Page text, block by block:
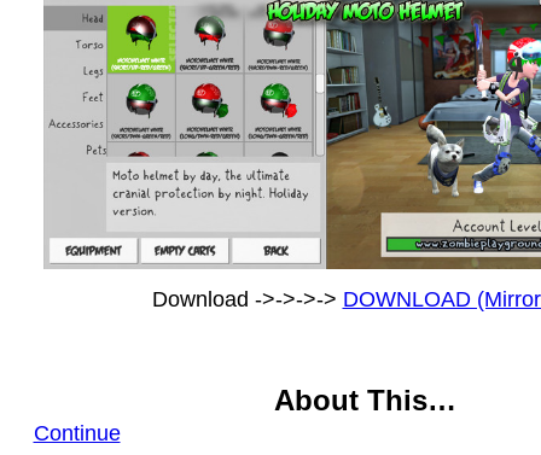
Download ->->->-> DOWNLOAD
About This…
Continue